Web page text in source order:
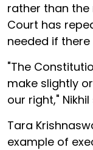
rather than the
Court has
needed if
"The
make slightly
our right," Nikhil
Tara
example of